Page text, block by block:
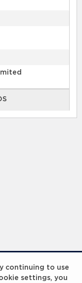
continuing to use
settings, you
2023